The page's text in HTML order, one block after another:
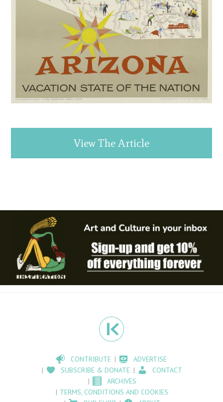
View The Article
CONTRIBUTE
ADVERTISE
SUBSCRIBE & DONATE
CONTACT
ARCHIVES
TERMS, CONDITIONS AND COOKIES